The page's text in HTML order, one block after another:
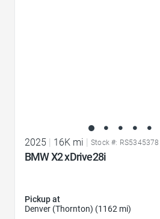
2025 | 16K mi | Stock #: RS5345378
BMW X2 xDrive28i
Pickup at
Denver (Thornton) (1162 mi)